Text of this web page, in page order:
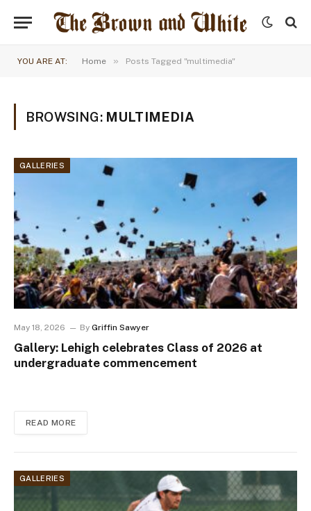
YOU ARE AT: Home » Posts Tagged "multimedia"
BROWSING: MULTIMEDIA
GALLERIES
May 18, 2026 By Griffin Sawyer
Gallery: Lehigh celebrates Class of 2026 at
undergraduate commencement
READ MORE
GALLERIES